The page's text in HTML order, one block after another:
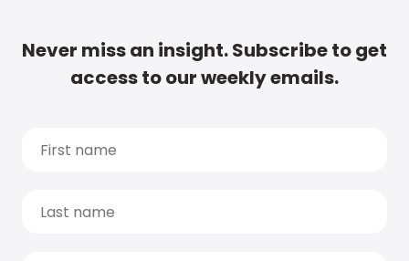
Never miss an insight. Subscribe to get
access to our weekly emails.